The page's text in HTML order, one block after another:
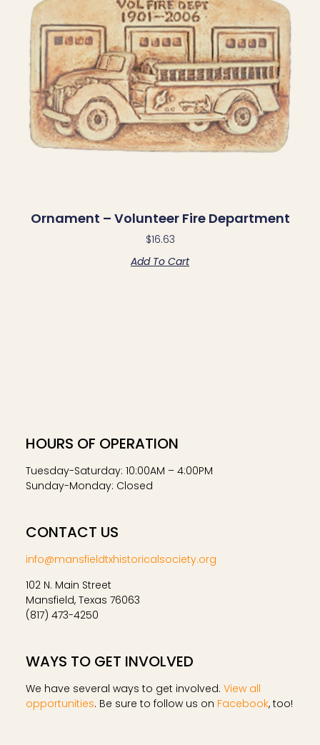
Ornament – Volunteer Fire Department
$16.63
Add To Cart
HOURS OF OPERATION
Tuesday-Saturday: 10:00AM – 4:00PM
Sunday-Monday: Closed
CONTACT US
info@mansfieldtxhistoricalsociety.org
102 N. Main Street
Mansfield, Texas 76063
(817) 473-4250
WAYS TO GET INVOLVED
We have several ways to get involved. View all
opportunities. Be sure to follow us on Facebook, too!